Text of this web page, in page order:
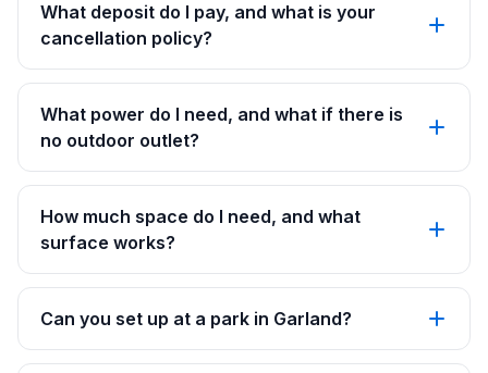
What deposit do I pay, and what is your
cancellation policy?
What power do I need, and what if there is
no outdoor outlet?
How much space do I need, and what
surface works?
Can you set up at a park in Garland?